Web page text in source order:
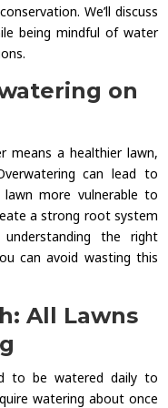
We’ll discuss
being mindful of water
on
a healthier lawn,
can lead to
more vulnerable to
a strong root system
the right
can avoid wasting this
All Lawns
to be watered daily to
watering about once